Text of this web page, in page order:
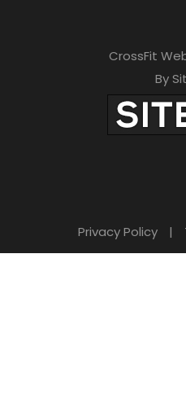
CrossFit
By
Privacy Policy |